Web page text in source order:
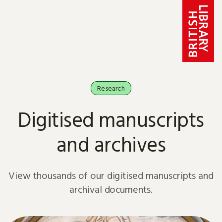
Research
Digitised manuscripts
and archives
View thousands of our digitised manuscripts and
archival documents.